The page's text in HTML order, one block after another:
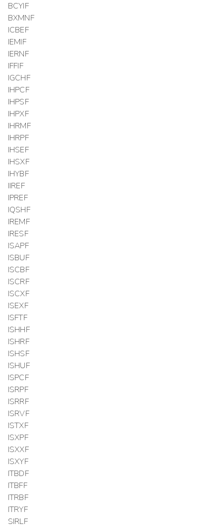
BCYIF
BXMNF
ICBEF
IEMIF
IERNF
IFFIF
IGCHF
IHPCF
IHPSF
IHPXF
IHRMF
IHRPF
IHSEF
IHSXF
IHYBF
IIREF
IPREF
IQSHF
IREMF
IRESF
ISAPF
ISBUF
ISCBF
ISCRF
ISCXF
ISEXF
ISFTF
ISHHF
ISHRF
ISHSF
ISHUF
ISPCF
ISRPF
ISRRF
ISRVF
ISTXF
ISXPF
ISXXF
ISXYF
ITBDF
ITBFF
ITRBF
ITRYF
SIRLF